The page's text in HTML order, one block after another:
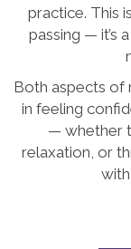
practice. This
passing — it’s
Both aspects of
in feeling
— whether
relaxation, or